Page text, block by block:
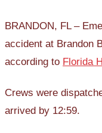
BRANDON, FL –
accident at Brandon
according to Florida
Crews were
arrived by 12:59.